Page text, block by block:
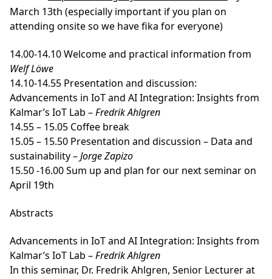
March 13th (especially important if you plan on
attending onsite so we have fika for everyone)
14.00-14.10 Welcome and practical information from
Welf Löwe
14.10-14.55 Presentation and discussion:
Advancements in IoT and AI Integration: Insights from
Kalmar’s IoT Lab –Fredrik Ahlgren
14.55 – 15.05 Coffee break
15.05 – 15.50 Presentation and discussion – Data and
sustainability –Jorge Zapizo
15.50 -16.00 Sum up and plan for our next seminar on
April 19th
Abstracts
Advancements in IoT and AI Integration: Insights from
Kalmar’s IoT Lab –Fredrik Ahlgren
In this seminar, Dr. Fredrik Ahlgren, Senior Lecturer at